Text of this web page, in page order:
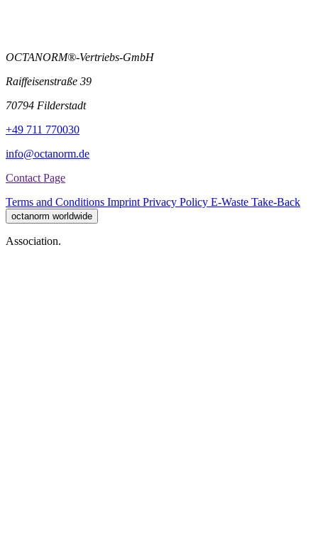
OCTANORM®-Vertriebs-GmbH
Raiffeisenstraße 39
70794 Filderstadt
+49 711 770030
info@octanorm.de
Contact Page
Terms and Conditions Imprint Privacy Policy E-Waste Take-Back
octanorm worldwide
Association.